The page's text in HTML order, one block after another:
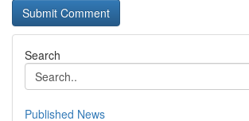
Search
Published News